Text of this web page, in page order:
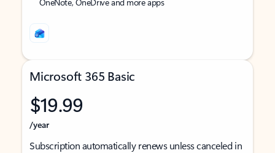
Microsoft 365 Basic
$19.99
/year
Subscription automatically renews unless canceled in